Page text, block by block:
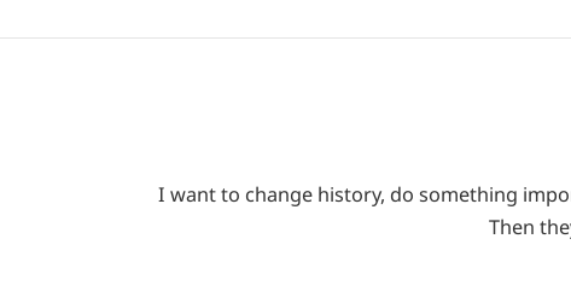
I want to change history, do something
Then